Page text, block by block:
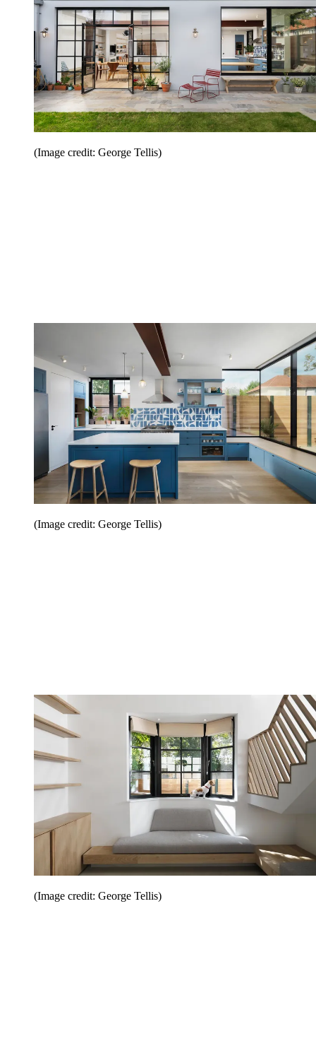
(Image credit: George Tellis)
(Image credit: George Tellis)
(Image credit: George Tellis)